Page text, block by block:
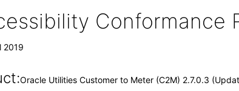
Conformance
2019
Oracle Utilities Customer to Meter (C2M) 2.7.0.3